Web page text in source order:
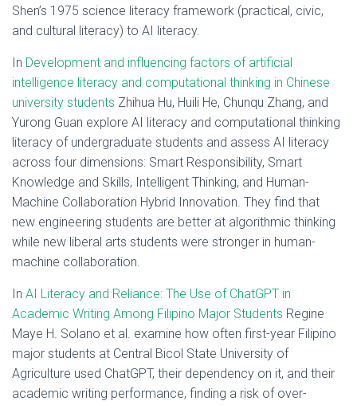
Shen’s 1975 science literacy framework (practical, civic,
and cultural literacy) to AI literacy.
In Development and influencing factors of artificial
intelligence literacy and computational thinking in Chinese
university students Zhihua Hu, Huili He, Chunqu Zhang, and
Yurong Guan explore AI literacy and computational thinking
literacy of undergraduate students and assess AI literacy
across four dimensions: Smart Responsibility, Smart
Knowledge and Skills, Intelligent Thinking, and Human-
Machine Collaboration Hybrid Innovation. They find that
new engineering students are better at algorithmic thinking
while new liberal arts students were stronger in human-
machine collaboration.
In AI Literacy and Reliance: The Use of ChatGPT in
Academic Writing Among Filipino Major Students Regine
Maye H. Solano et al. examine how often first-year Filipino
major students at Central Bicol State University of
Agriculture used ChatGPT, their dependency on it, and their
academic writing performance, finding a risk of over-